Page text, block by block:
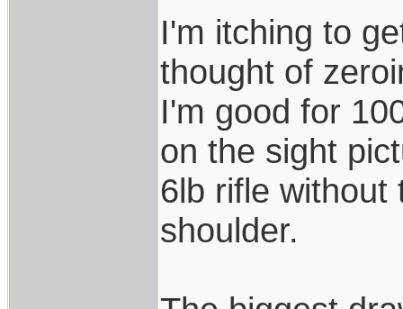
I'm itching to
thought of
I'm good for
on the sight
6lb rifle without
shoulder.